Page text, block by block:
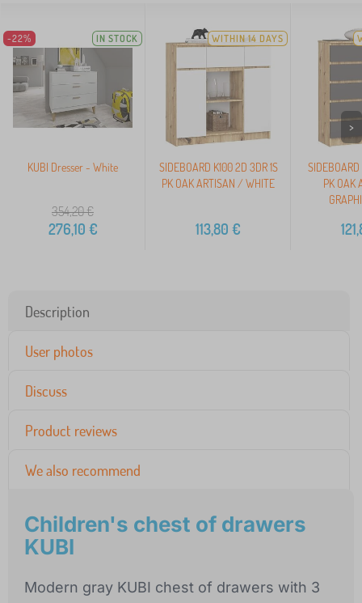
-22% IN STOCK
KUBI Dresser - White
354,20€
276,10 €
WITHIN 14 DAYS
SIDEBOARD K100 2D 3DR 1S
PK OAK ARTISAN / WHITE
113,80 €
PK OAK
>
Description
User photos
Discuss
Product reviews
We also recommend
Children's chest of drawers
KUBI
Modern gray KUBI chest of drawers with 3